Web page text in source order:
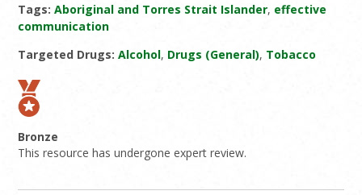
Tags: Aboriginal and Torres Strait Islander, effective
communication
Targeted Drugs: Alcohol, Drugs (General), Tobacco
Bronze
This resource has undergone expert review.